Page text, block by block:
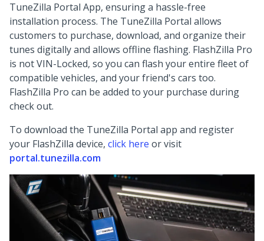
TuneZilla Portal App, ensuring a hassle-free
installation process. The TuneZilla Portal allows
customers to purchase, download, and organize their
tunes digitally and allows offline flashing. FlashZilla Pro
is not VIN-Locked, so you can flash your entire fleet of
compatible vehicles, and your friend's cars too.
FlashZilla Pro can be added to your purchase during
check out.
To download the TuneZilla Portal app and register
your FlashZilla device, click here or visit
portal.tunezilla.com